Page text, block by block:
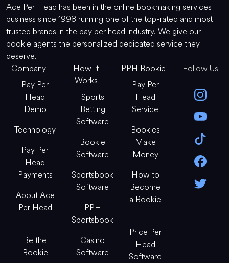
Ace Per Head has been in the online bookmaking services
business since 1998 running one of the top-rated and most
trusted brands in the pay per head industry. We give our
bookie agents the personalized dedicated service they
deserve.
Company
Pay Per
Head
Demo
Technology
Pay Per
Head
Payments
About Ace
Per Head
Be the
Bookie
How It
Works
Sports
Betting
Software
Bookie
Software
Sportsbook
Software
PPH
Sportsbook
Casino
Software
PPH Bookie
Pay Per
Head
Service
Bookies
Make
Money
How to
Become
a Bookie
Price Per
Head
Software
Follow Us